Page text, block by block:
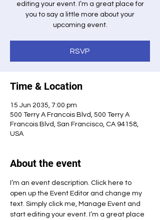
editing your event. I’m a great place for
you to say a little more about your
upcoming event.
RSVP
Time & Location
15 Jun 2035, 7:00 pm
500 Terry A Francois Blvd, 500 Terry A
Francois Blvd, San Francisco, CA 94158,
USA
About the event
I’m an event description. Click here to
open up the Event Editor and change my
text. Simply click me, Manage Event and
start editing your event. I’m a great place